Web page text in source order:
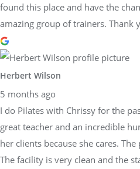
found this place and have the
amazing group of trainers. Thank
Herbert Wilson
5 months ago
I do Pilates with Chrissy for the
great teacher and an incredible
her clients because she cares.
The facility is very clean and the